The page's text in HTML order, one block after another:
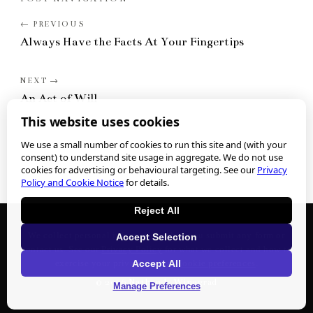
Always Have the Facts At Your Fingertips
An Act of Will
We collect personal information when you submit any form or
contact us. See ourPrivacy Policyfor what we collect and how to
exercise your privacy rights.
2026Nathan J. Winograd
This website uses cookies
We use a small number of cookies to run this site and (with your
consent) to understand site usage in aggregate. We do not use
cookies for advertising or behavioural targeting. See ourPrivacy
Policy and Cookie Noticefor details.
Reject All
Accept Selection
Accept All
Manage Preferences